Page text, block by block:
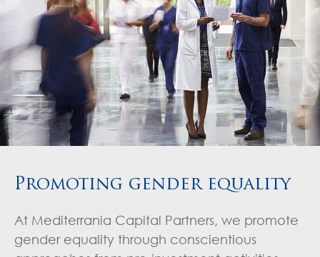
Promoting gender equality
At Mediterrania Capital Partners, we promote
gender equality through conscientious